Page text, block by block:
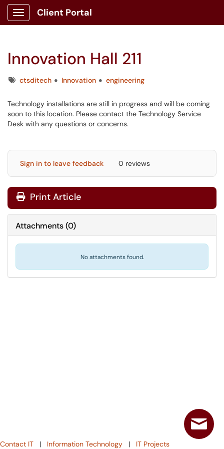
Show Applications Menu
Client Portal
Innovation Hall 211
Tagsctsditech Innovation engineering
Technology installations are still in progress and will be coming
soon to this location. Please contact the Technology Service
Desk with any questions or concerns.
Sign in to leave feedback 0 reviews
Print Article
Attachments(0)
No attachments found.
Contact IT | Information Technology | IT Projects